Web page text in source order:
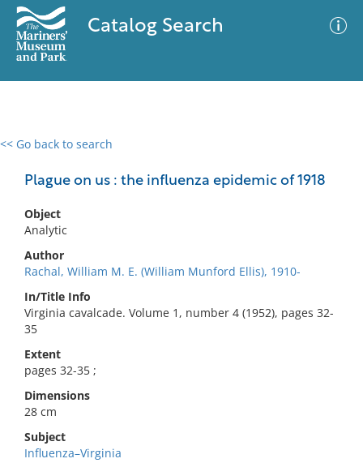
Catalog Search
<< Go back to search
Plague on us : the influenza epidemic of 1918
Object
Analytic
Author
Rachal, William M. E. (William Munford Ellis), 1910-
In/Title Info
Virginia cavalcade. Volume 1, number 4 (1952), pages 32-
35
Extent
pages 32-35 ;
Dimensions
28 cm
Subject
Influenza–Virginia
0 results